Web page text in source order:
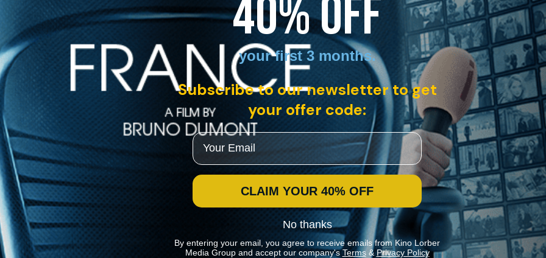
40% OFF
your first 3 months.
Subscribe to our newsletter to get
your offer code:
Email
CLAIM YOUR 40% OFF
No thanks
By entering your email, you agree to receive emails from Kino Lorber
Media Group and accept our company's Terms&Privacy Policy